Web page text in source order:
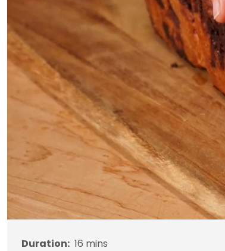
Duration: 16 mins